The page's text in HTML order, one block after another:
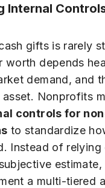
Internal
gifts is rarely
worth depends
demand, and
Nonprofits
controls for
to standardize
Instead of
a multi-tiered